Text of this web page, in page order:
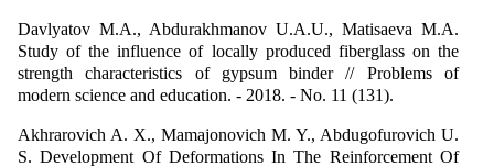
Davlyatov M.A., Abdurakhmanov U.A.U., Matisaeva M.A.
Study of the influence of locally produced fiberglass on the
strength characteristics of gypsum binder // Problems of
modern science and education. - 2018. - No. 11 (131).
Akhrarovich A. X., Mamajonovich M. Y., Abdugofurovich U.
S. Development Of Deformations In The Reinforcement Of